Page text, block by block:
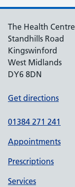
The Health Centre
Standhills Road
Kingswinford
West Midlands
DY6 8DN
Get directions
01384 271 241
Appointments
Prescriptions
Services